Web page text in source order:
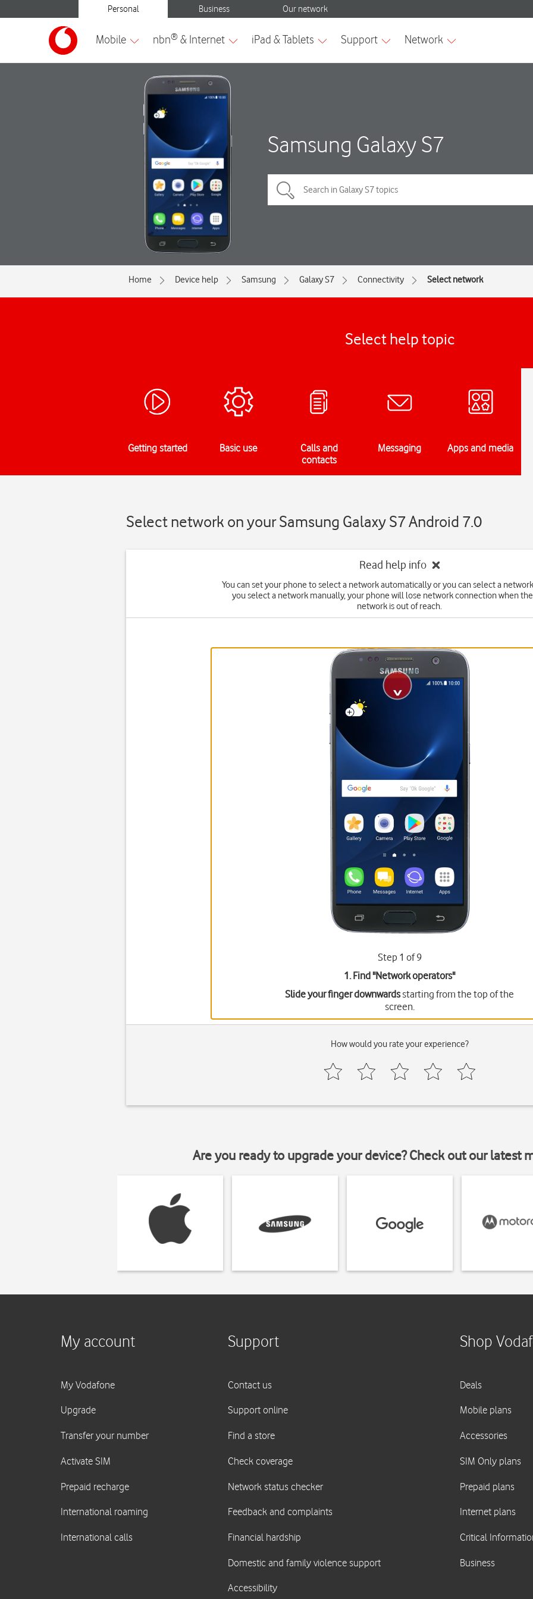
Samsung Galaxy S7
Home Device help Samsung Galaxy S7 Connectivity Select network
Select help topic
Getting started Basic use
Calls and
contacts
Messaging Apps and media
Select network on your Samsung Galaxy S7 Android 7.0
Read help info
You can set your phone to select a network automatically or you can select a
you select a network manually, your phone will lose network connection when
network is out of reach.
Step 1 of 9
1. Find "Network operators"
Slide your finger downwardsstarting from the top of the
screen.
How would you rate your experience?
Are you ready to upgrade your device? Check out our latest